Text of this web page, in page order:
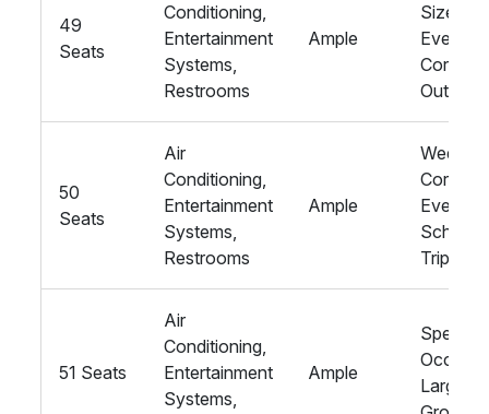
49
Seats
Conditioning,
Entertainment
Systems,
Restrooms
Ample
Sized
Events,
Outings
50
Seats
Air
Conditioning,
Entertainment
Systems,
Restrooms
Ample
Events,
School
Trips
51 Seats
Air
Conditioning,
Entertainment
Systems,
Ample
Special
Large